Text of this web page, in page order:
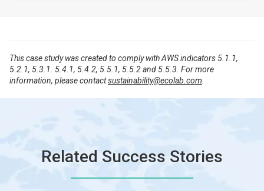
This case study was created to comply with AWS indicators 5.1.1,
5.2.1, 5.3.1. 5.4.1, 5.4.2, 5.5.1, 5.5.2 and 5.5.3. For more
information, please contactsustainability@ecolab.com.
Related Success Stories